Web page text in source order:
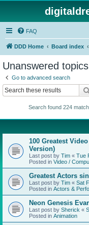
FAQ
DDD Home Board index
Unanswered topics
Go to advanced search
Search found 224
100 Greatest
Version)
Last post by Tim « Tue
Posted in Video /
Greatest Actors
Last post by Tim « Sat
Posted in Actors &
Neon Genesis
Last post by Sherick «
Posted in Animation